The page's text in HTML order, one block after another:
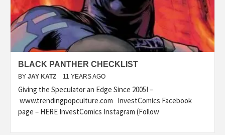
BLACK PANTHER CHECKLIST
BY JAY KATZ 11 YEARS AGO
Giving the Speculator an Edge Since 2005! –
www.trendingpopculture.com InvestComics Facebook
page – HERE InvestComics Instagram (Follow